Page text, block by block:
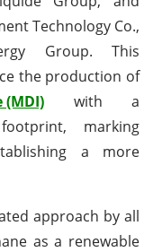
Technology Co.,
Group. This
the production of
with a
marking
a more
approach by all
as a renewable